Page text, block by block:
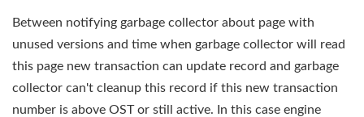
Between notifying garbage collector about page with
unused versions and time when garbage collector will read
this page new transaction can update record and garbage
collector can't cleanup this record if this new transaction
number is above OST or still active. In this case engine